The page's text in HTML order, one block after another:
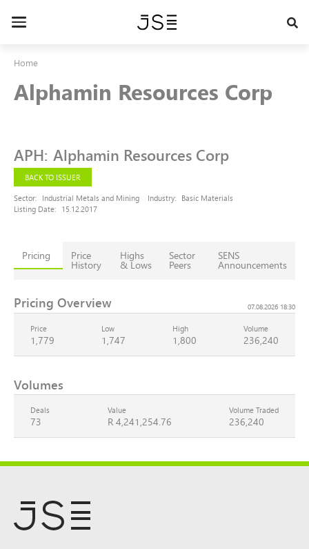
Toggle
Home
Alphamin Resources Corp
APH: Alphamin Resources Corp
BACK TO ISSUER
Sector: Industrial Metals and Mining Industry: Basic Materials
Listing Date: 15.12.2017
Pricing Price
History
Highs
& Lows
Sector
Peers
SENS
Announcements
Pricing Overview 07.08.2026 18:30
Price
1,779
Low
1,747
High
1,800
Volume
236,240
Volumes
Deals
73
Value
R 4,241,254.76
Volume Traded
236,240